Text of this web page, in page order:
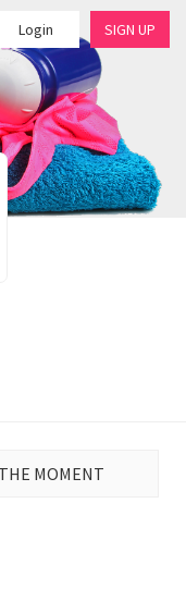
Login SIGN UP
MOMENT